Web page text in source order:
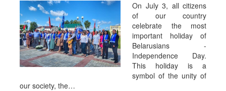
On July 3, all citizens
of our country
celebrate the most
important holiday of
Belarusians -
Independence Day.
This holiday is a
symbol of the unity of
our society, the…